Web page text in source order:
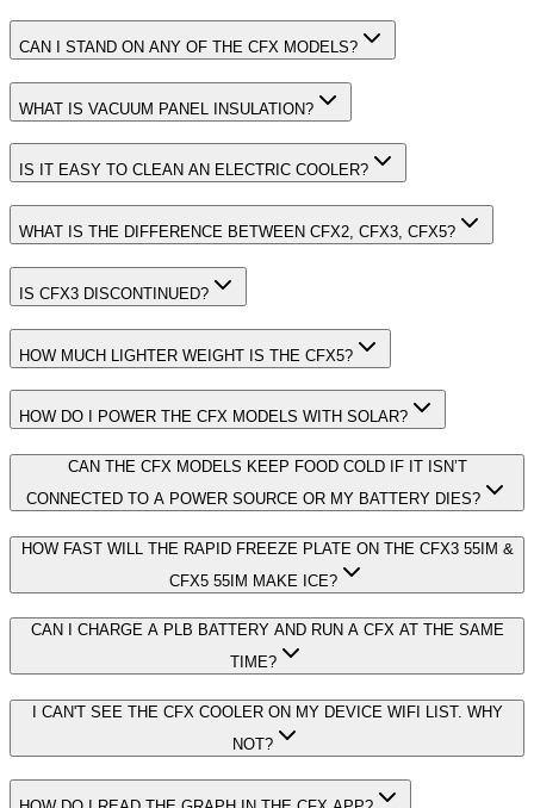
CAN I STAND ON ANY OF THE CFX MODELS?
WHAT IS VACUUM PANEL INSULATION?
IS IT EASY TO CLEAN AN ELECTRIC COOLER?
WHAT IS THE DIFFERENCE BETWEEN CFX2, CFX3, CFX5?
IS CFX3 DISCONTINUED?
HOW MUCH LIGHTER WEIGHT IS THE CFX5?
HOW DO I POWER THE CFX MODELS WITH SOLAR?
CAN THE CFX MODELS KEEP FOOD COLD IF IT ISN’T
CONNECTED TO A POWER SOURCE OR MY BATTERY DIES?
HOW FAST WILL THE RAPID FREEZE PLATE ON THE CFX3 55IM &
CFX5 55IM MAKE ICE?
CAN I CHARGE A PLB BATTERY AND RUN A CFX AT THE SAME
TIME?
I CAN'T SEE THE CFX COOLER ON MY DEVICE WIFI LIST. WHY
NOT?